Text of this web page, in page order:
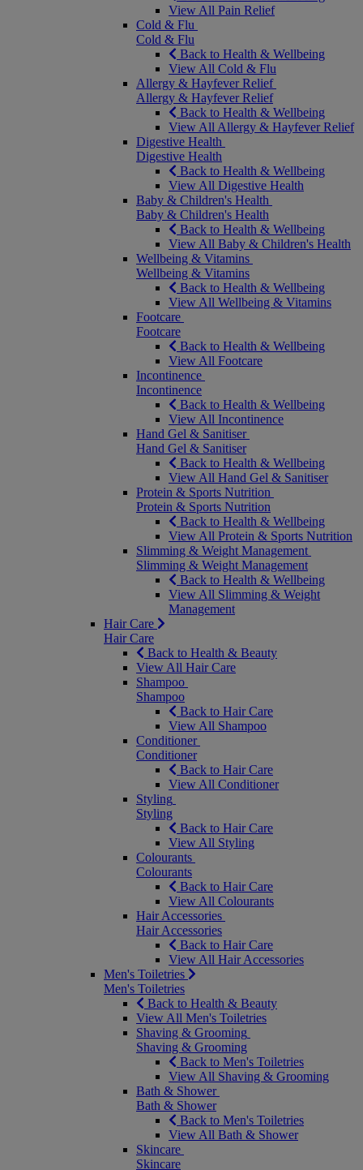
View All Pain Relief
Cold & Flu
Cold & Flu
Back to Health & Wellbeing
View All Cold & Flu
Allergy & Hayfever Relief
Allergy & Hayfever Relief
Back to Health & Wellbeing
View All Allergy & Hayfever Relief
Digestive Health
Digestive Health
Back to Health & Wellbeing
View All Digestive Health
Baby & Children's Health
Baby & Children's Health
Back to Health & Wellbeing
View All Baby & Children's Health
Wellbeing & Vitamins
Wellbeing & Vitamins
Back to Health & Wellbeing
View All Wellbeing & Vitamins
Footcare
Footcare
Back to Health & Wellbeing
View All Footcare
Incontinence
Incontinence
Back to Health & Wellbeing
View All Incontinence
Hand Gel & Sanitiser
Hand Gel & Sanitiser
Back to Health & Wellbeing
View All Hand Gel & Sanitiser
Protein & Sports Nutrition
Protein & Sports Nutrition
Back to Health & Wellbeing
View All Protein & Sports Nutrition
Slimming & Weight Management
Slimming & Weight Management
Back to Health & Wellbeing
View All Slimming & Weight
Management
Hair Care
Hair Care
Back to Health & Beauty
View All Hair Care
Shampoo
Shampoo
Back to Hair Care
View All Shampoo
Conditioner
Conditioner
Back to Hair Care
View All Conditioner
Styling
Styling
Back to Hair Care
View All Styling
Colourants
Colourants
Back to Hair Care
View All Colourants
Hair Accessories
Hair Accessories
Back to Hair Care
View All Hair Accessories
Men's Toiletries
Men's Toiletries
Back to Health & Beauty
View All Men's Toiletries
Shaving & Grooming
Shaving & Grooming
Back to Men's Toiletries
View All Shaving & Grooming
Bath & Shower
Bath & Shower
Back to Men's Toiletries
View All Bath & Shower
Skincare
Skincare